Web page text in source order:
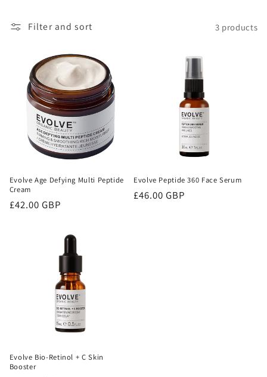
o
Filter and sort 3 products
Evolve Age Defying Multi Peptide
Cream
Regular
£42.00 GBP
Evolve Peptide 360 Face Serum
Regular
£46.00 GBP
Evolve Bio-Retinol + C Skin
Booster